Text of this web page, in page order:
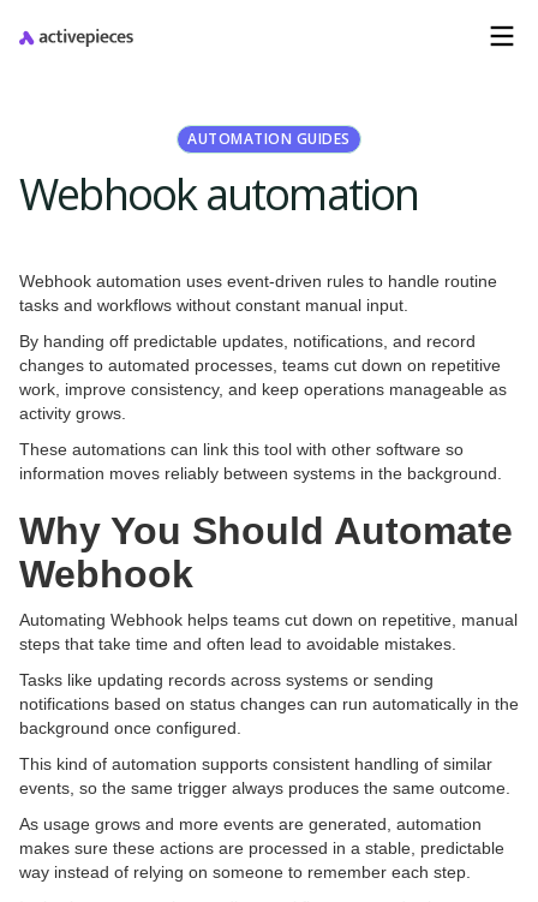
AUTOMATION GUIDES
Webhook automation
Webhook automation uses event-driven rules to handle routine
tasks and workflows without constant manual input.
By handing off predictable updates, notifications, and record
changes to automated processes, teams cut down on repetitive
work, improve consistency, and keep operations manageable as
activity grows.
These automations can link this tool with other software so
information moves reliably between systems in the background.
Why You Should Automate
Webhook
Automating Webhook helps teams cut down on repetitive, manual
steps that take time and often lead to avoidable mistakes.
Tasks like updating records across systems or sending
notifications based on status changes can run automatically in the
background once configured.
This kind of automation supports consistent handling of similar
events, so the same trigger always produces the same outcome.
As usage grows and more events are generated, automation
makes sure these actions are processed in a stable, predictable
way instead of relying on someone to remember each step.